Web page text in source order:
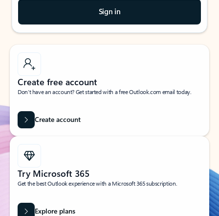
Sign in
Create free account
Don’t have an account? Get started with a free Outlook.com email today.
Create account
Try Microsoft 365
Get the best Outlook experience with a Microsoft 365 subscription.
Explore plans